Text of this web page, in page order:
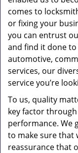
comes to
or fixing your
you can entrust
and find it done
automotive,
services, our
service you’re
To us, quality
key factor
performance. We
to make sure that
reassurance that